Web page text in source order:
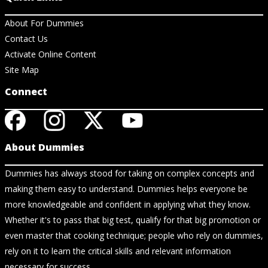
About For Dummies
Contact Us
Activate Online Content
Site Map
Connect
About Dummies
Dummies has always stood for taking on complex concepts and
making them easy to understand. Dummies helps everyone be
more knowledgeable and confident in applying what they know.
Whether it's to pass that big test, qualify for that big promotion or
even master that cooking technique; people who rely on dummies,
rely on it to learn the critical skills and relevant information